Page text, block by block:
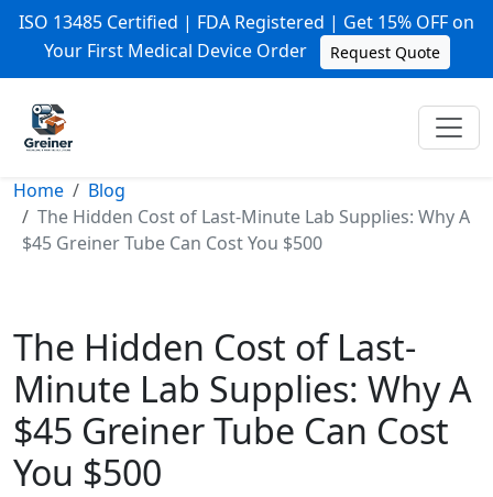
ISO 13485 Certified | FDA Registered | Get 15% OFF on
Your First Medical Device Order
Request Quote
Home
Blog
The Hidden Cost of Last-Minute Lab Supplies: Why A
$45 Greiner Tube Can Cost You $500
The Hidden Cost of Last-
Minute Lab Supplies: Why A
$45 Greiner Tube Can Cost
You $500